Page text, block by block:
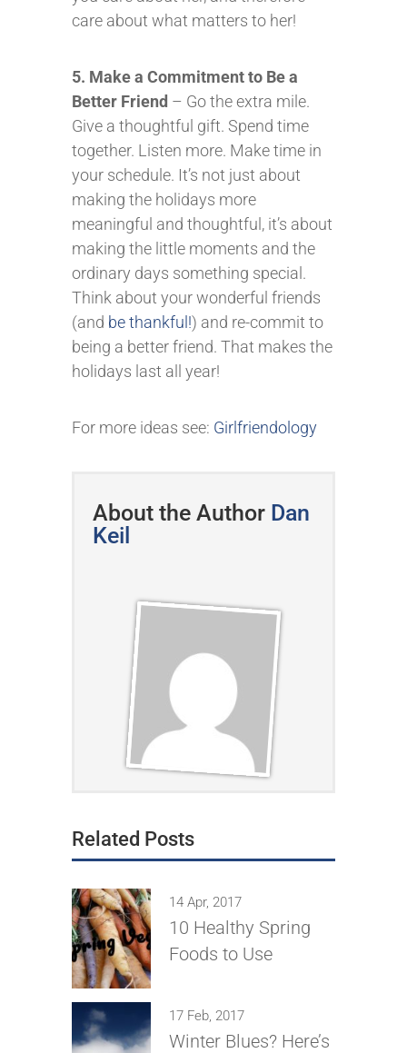
care about what matters to her!
5. Make a Commitment to Be a
Better Friend – Go the extra mile.
Give a thoughtful gift. Spend time
together. Listen more. Make time in
your schedule. It’s not just about
making the holidays more
meaningful and thoughtful, it’s about
making the little moments and the
ordinary days something special.
Think about your wonderful friends
(and be thankful!) and re-commit to
being a better friend. That makes the
holidays last all year!
For more ideas see: Girlfriendology
About the Author Dan
Keil
Related Posts
14 Apr, 2017
10 Healthy Spring
Foods to Use
17 Feb, 2017
Winter Blues? Here’s